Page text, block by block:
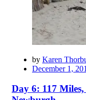
by Karen
Posted
December 1,
Day 6: 117